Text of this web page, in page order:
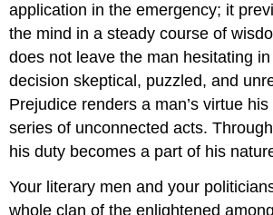
application in the emergency; it
the mind in a steady course of
does not leave the man hesitating
decision skeptical, puzzled, and
Prejudice renders a man’s virtue
series of unconnected acts.
his duty becomes a part of his
Your literary men and your
whole clan of the enlightened